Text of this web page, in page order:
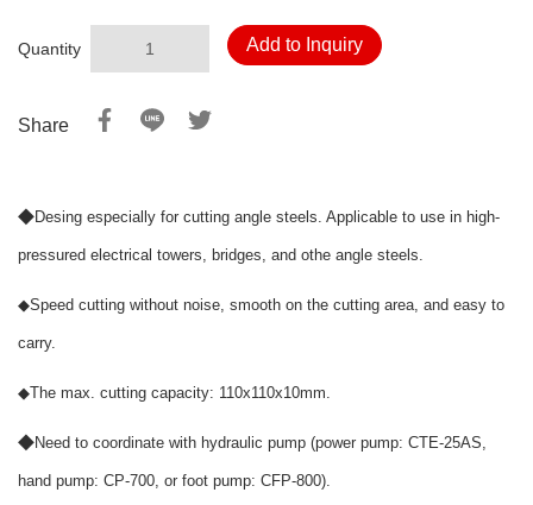
Quantity Add to Inquiry
Share
◆Desing especially for cutting angle steels. Applicable to use in high-
pressured electrical towers, bridges, and othe angle steels.
◆Speed cutting without noise, smooth on the cutting area, and easy to
carry.
◆The max. cutting capacity: 110x110x10mm.
◆Need to coordinate with hydraulic pump (power pump: CTE-25AS,
hand pump: CP-700, or foot pump: CFP-800).